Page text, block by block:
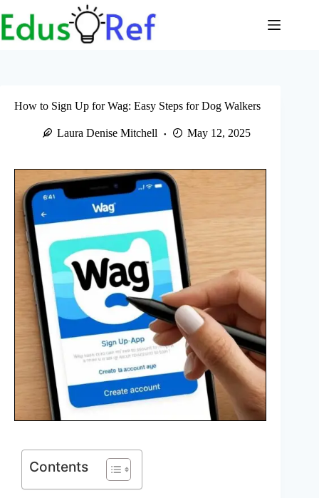
to
content
How to Sign Up for Wag: Easy Steps for Dog Walkers
Laura Denise Mitchell May 12, 2025
Contents